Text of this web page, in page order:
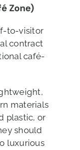
Zone)
to-visitor
contract
café-
materials
plastic, or
should
luxurious